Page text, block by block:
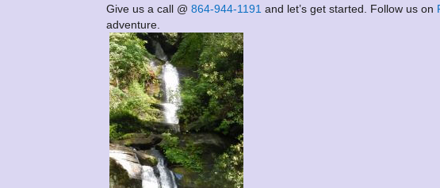
Give us a call @864-944-1191 and let’s get started. Follow us on
adventure.